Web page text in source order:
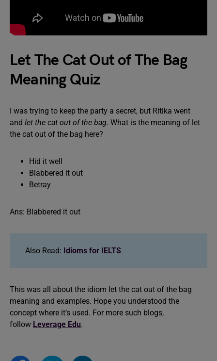
Let The Cat Out of The Bag
Meaning Quiz
I was trying to keep the party a secret, but Ritika went
and let the cat out of the bag. What is the meaning of let
the cat out of the bag here?
Hid it well
Blabbered it out
Betray
Ans: Blabbered it out
Also Read: Idioms for IELTS
This was all about the idiom let the cat out of the bag
meaning and examples. Hope you understood the
concept where it’s used. For more such blogs,
follow Leverage Edu.